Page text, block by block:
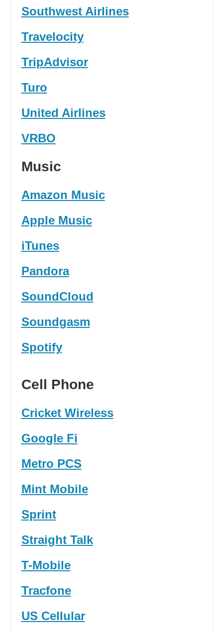
Southwest Airlines
Travelocity
TripAdvisor
Turo
United Airlines
VRBO
Music
Amazon Music
Apple Music
iTunes
Pandora
SoundCloud
Soundgasm
Spotify
Cell Phone
Cricket Wireless
Google Fi
Metro PCS
Mint Mobile
Sprint
Straight Talk
T-Mobile
Tracfone
US Cellular